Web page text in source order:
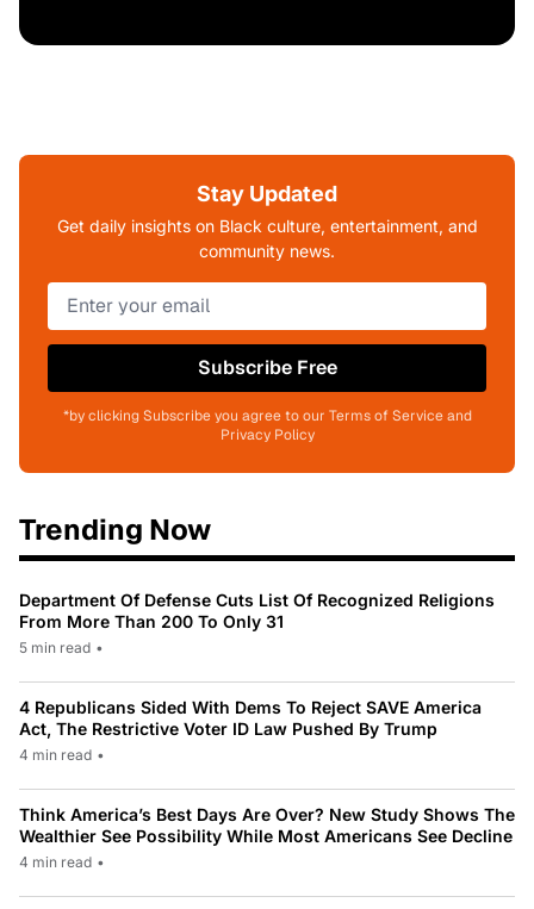
Stay Updated
Get daily insights on Black culture, entertainment, and
community news.
Subscribe Free
*by clicking Subscribe you agree to our Terms of Service and
Privacy Policy
Trending Now
Department Of Defense Cuts List Of Recognized Religions
From More Than 200 To Only 31
5 min read •
4 Republicans Sided With Dems To Reject SAVE America
Act, The Restrictive Voter ID Law Pushed By Trump
4 min read •
Think America’s Best Days Are Over? New Study Shows The
Wealthier See Possibility While Most Americans See Decline
4 min read •